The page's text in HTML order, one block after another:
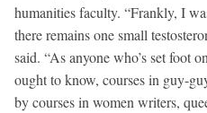
humanities faculty. “Frankly, I
there remains one small
said. “As anyone who’s set foot
ought to know, courses in guy-
by courses in women writers,